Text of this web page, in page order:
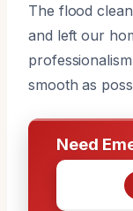
The flood
and left our
smooth as
Need